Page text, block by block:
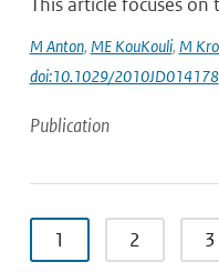
M Anton, ME KouKouli, M
doi:10.1029/2010JD014178
Publication
1 2 3